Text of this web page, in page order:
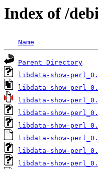
Index of /
Name
Parent Directory
libdata-show-
libdata-show-
libdata-show-
libdata-show-
libdata-show-
libdata-show-
libdata-show-
libdata-show-